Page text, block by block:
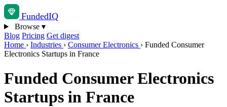
FundedIQ
Browse ▾
Blog Pricing Get digest
Home › Industries › Consumer Electronics › Funded Consumer
Electronics Startups in France
Funded Consumer Electronics
Startups in France